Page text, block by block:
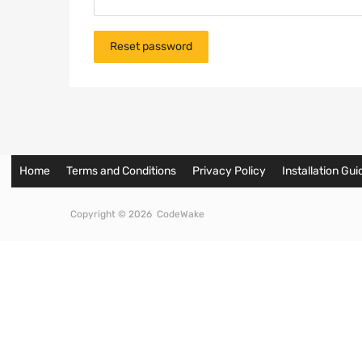
Reset password
Home Terms and Conditions Privacy Policy Installation
Copyright © 2026 CodeWake